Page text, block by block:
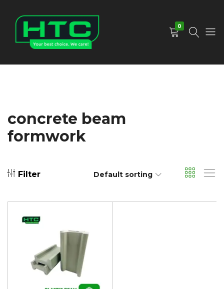
0
concrete beam
formwork
Filter Default sorting